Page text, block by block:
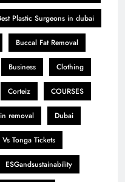
Plastic Surgeons in dubai
Buccal Fat Removal
Business Clothing
Corteiz COURSES
removal Dubai
Tonga Tickets
ESGandsustainability